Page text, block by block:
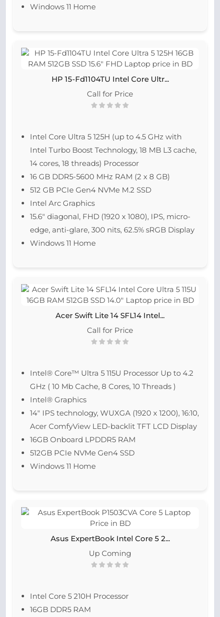
Windows 11 Home
HP 15-Fd1104TU Intel Core Ultr...
Call for Price
Intel Core Ultra 5 125H (up to 4.5 GHz with
Intel Turbo Boost Technology, 18 MB L3 cache,
14 cores, 18 threads) Processor
16 GB DDR5-5600 MHz RAM (2 x 8 GB)
512 GB PCIe Gen4 NVMe M.2 SSD
Intel Arc Graphics
15.6″ diagonal, FHD (1920 x 1080), IPS, micro-
edge, anti-glare, 300 nits, 62.5% sRGB Display
Windows 11 Home
Acer Swift Lite 14 SFL14 Intel...
Call for Price
Intel® Core™ Ultra 5 115U Processor Up to 4.2
GHz ( 10 Mb Cache, 8 Cores, 10 Threads )
Intel® Graphics
14″ IPS technology, WUXGA (1920 x 1200), 16:10,
Acer ComfyView LED-backlit TFT LCD Display
16GB Onboard LPDDR5 RAM
512GB PCIe NVMe Gen4 SSD
Windows 11 Home
Asus ExpertBook Intel Core 5 2...
Up Coming
Intel Core 5 210H Processor
16GB DDR5 RAM